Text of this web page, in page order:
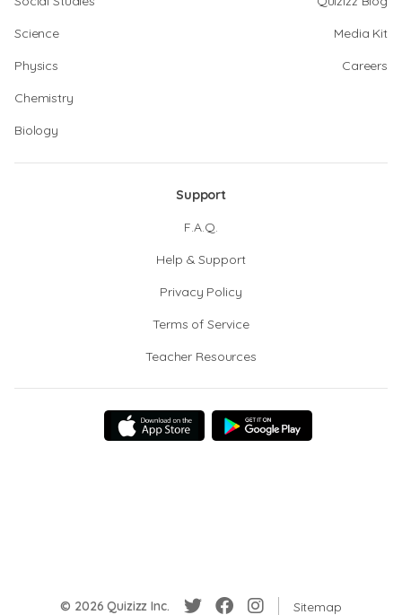
Science
Physics
Chemistry
Biology
Media Kit
Careers
Support
F.A.Q.
Help & Support
Privacy Policy
Terms of Service
Teacher Resources
© 2026 Quizizz Inc. Sitemap